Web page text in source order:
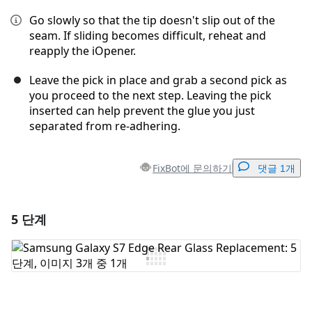
Go slowly so that the tip doesn't slip out of the
seam. If sliding becomes difficult, reheat and
reapply the iOpener.
Leave the pick in place and grab a second pick as
you proceed to the next step. Leaving the pick
inserted can help prevent the glue you just
separated from re-adhering.
FixBot에 문의하기 댓글 1개
댓글 쓰기
5 단계